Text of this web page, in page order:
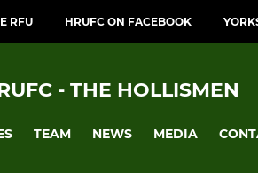
RFU HRUFC ON FACEBOOK
- THE HOLLISMEN
TEAM NEWS MEDIA